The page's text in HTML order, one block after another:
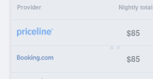
Provider Nightly total
$85
$85